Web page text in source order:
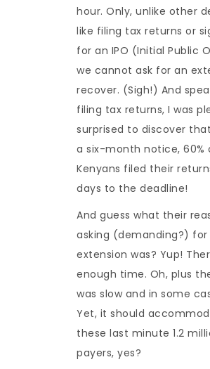
hour. Only, unlike other
like filing tax returns or
for an IPO (Initial Public
we cannot ask for an
recover. (Sigh!) And
filing tax returns, I was
surprised to discover
a six-month notice, 60%
Kenyans filed their
days to the deadline!
And guess what their
asking (demanding?) for
extension was? Yup!
enough time. Oh, plus
was slow and in some
Yet, it should
these last minute 1.2
payers, yes?